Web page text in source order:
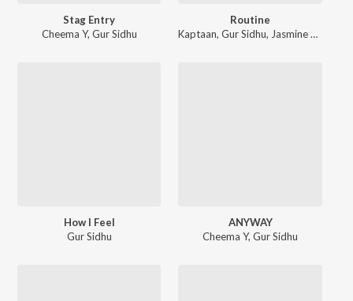
Stag Entry
Cheema Y, Gur Sidhu
Routine
Kaptaan,Gur Sidhu, Jasmine Sandlas
How I Feel
Gur Sidhu
ANYWAY
Cheema Y,Gur Sidhu